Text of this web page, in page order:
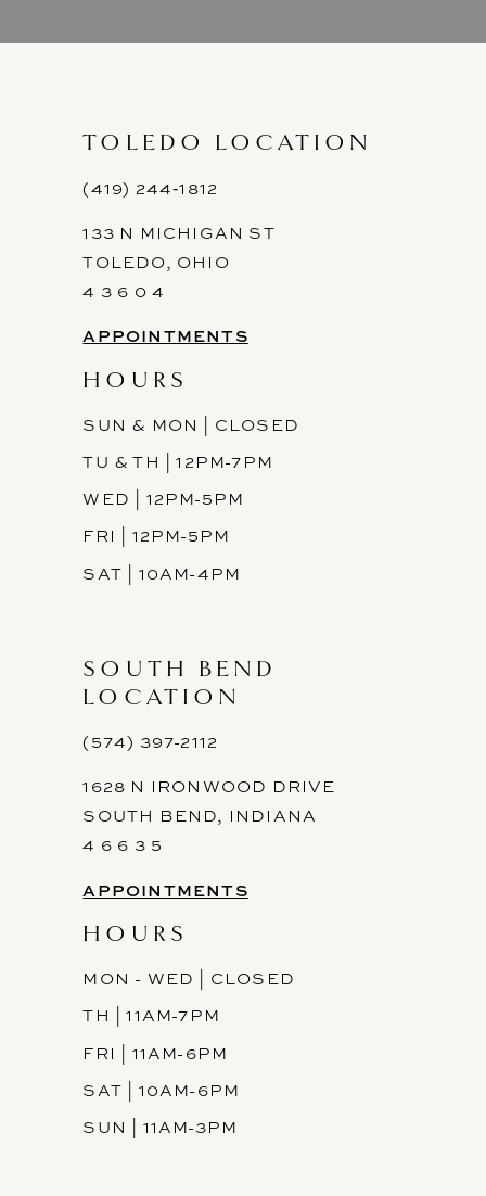
TOLEDO LOCATION
(419) 244‑1812
133 N MICHIGAN ST
TOLEDO, OHIO
4 3 6 0 4
APPOINTMENTS
HOURS
SUN & MON | CLOSED
TU & TH | 12PM-7PM
WED | 12PM-5PM
FRI | 12PM-5PM
SAT | 10AM-4PM
SOUTH BEND
LOCATION
(574) 397-2112
1628 N IRONWOOD DRIVE
SOUTH BEND, INDIANA
4 6 6 3 5
APPOINTMENTS
HOURS
MON - WED | CLOSED
TH | 11AM-7PM
FRI | 11AM-6PM
SAT | 10AM-6PM
SUN | 11AM-3PM